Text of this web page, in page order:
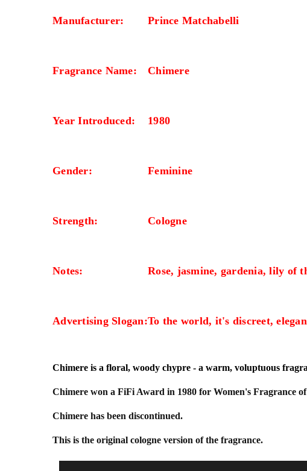
Manufacturer: Prince Matchabelli
Fragrance Name: Chimere
Year Introduced: 1980
Gender: Feminine
Strength: Cologne
Notes: Rose, jasmine, gardenia, lily of
Advertising Slogan:To the world, it's discreet,
Chimere is a floral, woody chypre - a warm, voluptuous
Chimere won a FiFi Award in 1980 for Women's Fragrance
Chimere has been discontinued.
This is the original cologne version of the fragrance.